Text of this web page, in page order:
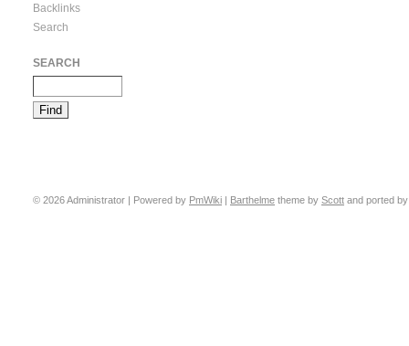
Backlinks
Search
SEARCH
© 2026 Administrator | Powered by PmWiki | Barthelme theme by Scott and ported